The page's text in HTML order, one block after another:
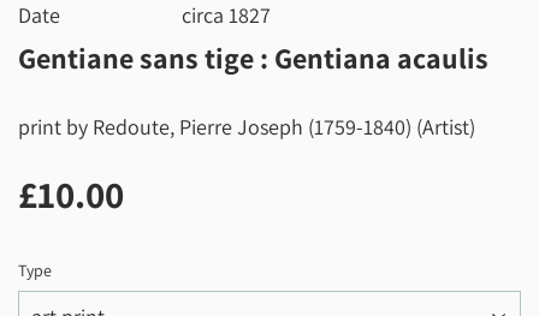
Date
circa 1827
Gentiane sans tige : Gentiana acaulis
print by Redoute, Pierre Joseph (1759-1840) (Artist)
£10.00
Type